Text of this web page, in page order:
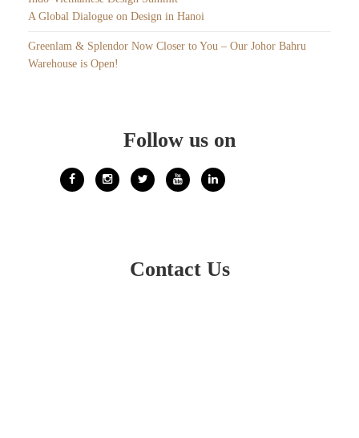
A Global Dialogue on Design in Hanoi
Greenlam & Splendor Now Closer to You – Our Johor Bahru
Warehouse is Open!
Follow us on
Contact Us